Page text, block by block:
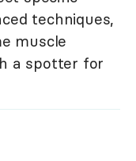
techniques,
muscle
a spotter for